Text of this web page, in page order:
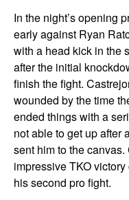
In the night’s opening
early against Ryan
with a head kick in the
after the initial
finish the fight.
wounded by the time
ended things with a
not able to get up after
sent him to the
impressive TKO
his second pro fight.